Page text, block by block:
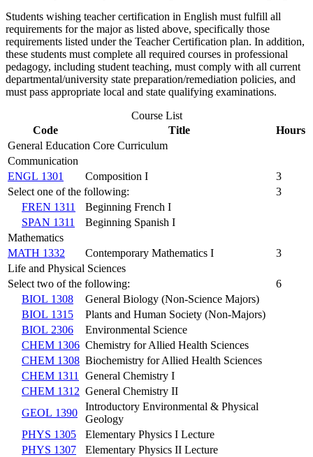
Students wishing teacher certification in English must fulfill all
requirements for the major as listed above, specifically those
requirements listed under the Teacher Certification plan. In addition,
these students must complete all required courses in professional
pedagogy, including student teaching, must comply with all current
departmental/university state preparation/remediation policies, and
must pass appropriate local and state qualifying examinations.
Course List
Code
Title
Hours
General Education Core Curriculum
Communication
ENGL 1301
Composition I
3
Select one of the following:
3
FREN 1311
Beginning French I
SPAN 1311
Beginning Spanish I
Mathematics
MATH 1332
Contemporary Mathematics I
3
Life and Physical Sciences
Select two of the following:
6
BIOL 1308
General Biology (Non-Science Majors)
BIOL 1315
Plants and Human Society (Non-Majors)
BIOL 2306
Environmental Science
CHEM 1306 Chemistry for Allied Health Sciences
CHEM 1308 Biochemistry for Allied Health Sciences
CHEM 1311
General Chemistry I
CHEM 1312 General Chemistry II
GEOL 1390
Introductory Environmental & Physical
Geology
PHYS 1305
Elementary Physics I Lecture
PHYS 1307
Elementary Physics II Lecture